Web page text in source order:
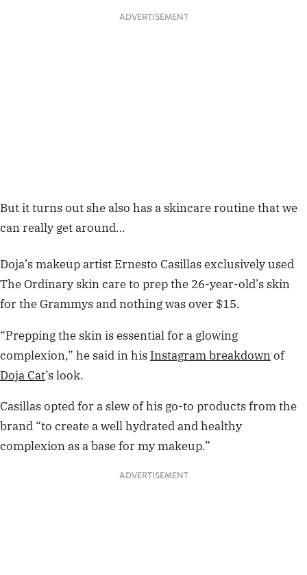
ADVERTISEMENT
But it turns out she also has a skincare routine that we
can really get around…
Doja’s makeup artist Ernesto Casillas exclusively used
The Ordinary skin care to prep the 26-year-old’s skin
for the Grammys and nothing was over $15.
“Prepping the skin is essential for a glowing
complexion,” he said in his Instagram breakdownof
Doja Cat’s look.
Casillas opted for a slew of his go-to products from the
brand “to create a well hydrated and healthy
complexion as a base for my makeup.”
ADVERTISEMENT